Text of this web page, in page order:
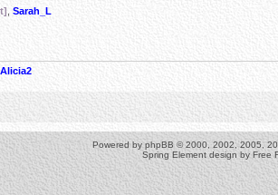
Sarah_L
Alicia2
Powered byphpBB © 2000, 2002, 2005,
Spring Element design by Free